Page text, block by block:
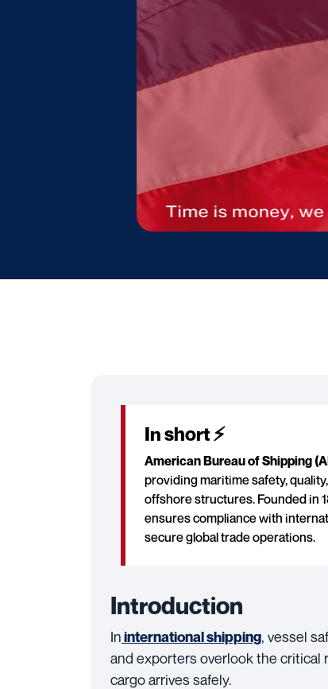
In short ⚡
American Bureau of Shipping
providing maritime safety,
offshore structures. Founded in
ensures compliance with
secure global trade operations.
Introduction
Ininternational shipping, vessel
and exporters overlook the
cargo arrives safely.